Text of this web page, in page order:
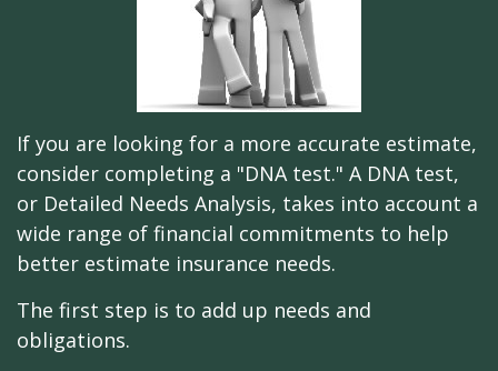
If you are looking for a more accurate estimate,
consider completing a "DNA test." A DNA test,
or Detailed Needs Analysis, takes into account a
wide range of financial commitments to help
better estimate insurance needs.
The first step is to add up needs and
obligations.